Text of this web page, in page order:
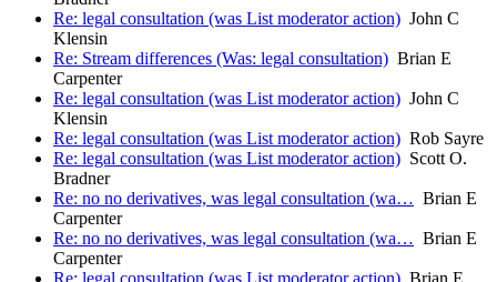
Re: legal consultation (was List moderator action) John C
Klensin
Re: Stream differences (Was: legal consultation) Brian E
Carpenter
Re: legal consultation (was List moderator action) John C
Klensin
Re: legal consultation (was List moderator action) Rob Sayre
Re: legal consultation (was List moderator action) Scott O.
Bradner
Re: no no derivatives, was legal consultation (wa… Brian E
Carpenter
Re: no no derivatives, was legal consultation (wa… Brian E
Carpenter